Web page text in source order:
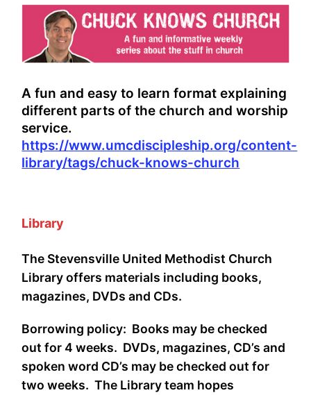
A fun and easy to learn format explaining
different parts of the church and worship
service.
https://www.umcdiscipleship.org/content-
library/tags/chuck-knows-church
Library
The Stevensville United Methodist Church
Library offers materials including books,
magazines, DVDs and CDs.
Borrowing policy: Books may be checked
out for 4 weeks. DVDs, magazines, CD’s and
spoken word CD’s may be checked out for
two weeks. The Library team hopes